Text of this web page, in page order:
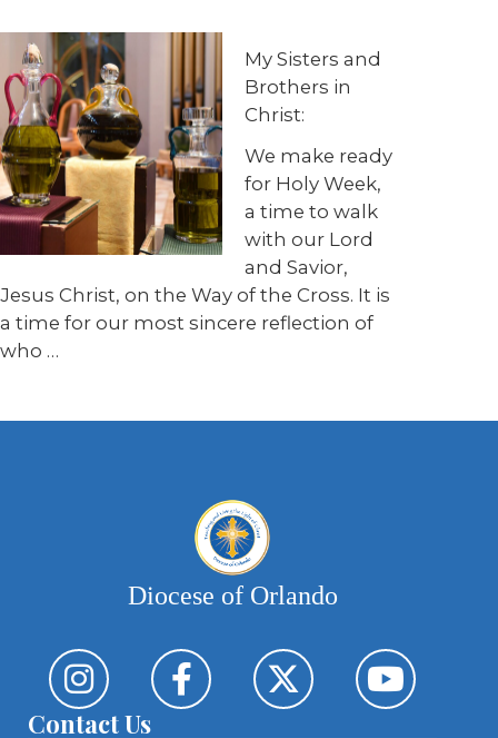
My Sisters and
Brothers in
Christ:
We make ready
for Holy Week,
a time to walk
with our Lord
and Savior,
Jesus Christ, on the Way of the Cross. It is
a time for our most sincere reflection of
who …
Diocese of Orlando
Contact Us